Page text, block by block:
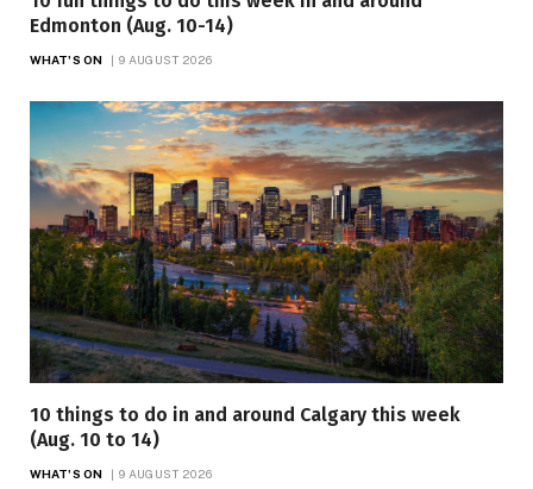
Edmonton (Aug. 10-14)
WHAT'S ON 9 AUGUST 2026
10 things to do in and around Calgary this week
(Aug. 10 to 14)
WHAT'S ON 9 AUGUST 2026